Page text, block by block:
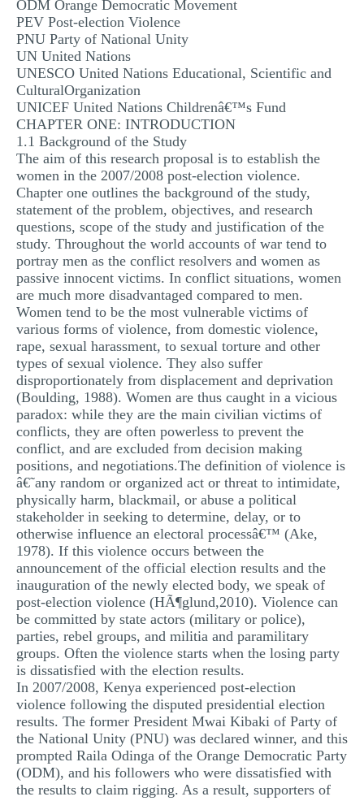
ODM Orange Democratic Movement
PEV Post-election Violence
PNU Party of National Unity
UN United Nations
UNESCO United Nations Educational, Scientific and
CulturalOrganization
UNICEF United Nations Childrenâ€™s Fund
CHAPTER ONE: INTRODUCTION
1.1 Background of the Study
The aim of this research proposal is to establish the
women in the 2007/2008 post-election violence.
Chapter one outlines the background of the study,
statement of the problem, objectives, and research
questions, scope of the study and justification of the
study. Throughout the world accounts of war tend to
portray men as the conflict resolvers and women as
passive innocent victims. In conflict situations, women
are much more disadvantaged compared to men.
Women tend to be the most vulnerable victims of
various forms of violence, from domestic violence,
rape, sexual harassment, to sexual torture and other
types of sexual violence. They also suffer
disproportionately from displacement and deprivation
(Boulding, 1988). Women are thus caught in a vicious
paradox: while they are the main civilian victims of
conflicts, they are often powerless to prevent the
conflict, and are excluded from decision making
positions, and negotiations.The definition of violence is
â€˜any random or organized act or threat to intimidate,
physically harm, blackmail, or abuse a political
stakeholder in seeking to determine, delay, or to
otherwise influence an electoral processâ€™ (Ake,
1978). If this violence occurs between the
announcement of the official election results and the
inauguration of the newly elected body, we speak of
post-election violence (HÃ¶glund,2010). Violence can
be committed by state actors (military or police),
parties, rebel groups, and militia and paramilitary
groups. Often the violence starts when the losing party
is dissatisfied with the election results.
In 2007/2008, Kenya experienced post-election
violence following the disputed presidential election
results. The former President Mwai Kibaki of Party of
the National Unity (PNU) was declared winner, and this
prompted Raila Odinga of the Orange Democratic Party
(ODM), and his followers who were dissatisfied with
the results to claim rigging. As a result, supporters of